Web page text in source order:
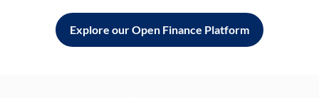
Explore our Open Finance Platform